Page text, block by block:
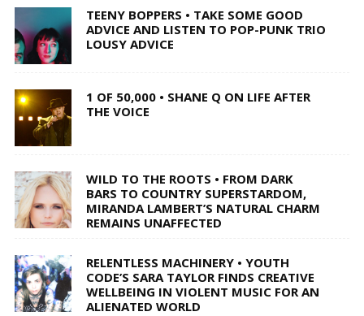
TEENY BOPPERS • TAKE SOME GOOD
ADVICE AND LISTEN TO POP-PUNK TRIO
LOUSY ADVICE
1 OF 50,000 • SHANE Q ON LIFE AFTER
THE VOICE
WILD TO THE ROOTS • FROM DARK
BARS TO COUNTRY SUPERSTARDOM,
MIRANDA LAMBERT’S NATURAL CHARM
REMAINS UNAFFECTED
RELENTLESS MACHINERY • YOUTH
CODE’S SARA TAYLOR FINDS CREATIVE
WELLBEING IN VIOLENT MUSIC FOR AN
ALIENATED WORLD